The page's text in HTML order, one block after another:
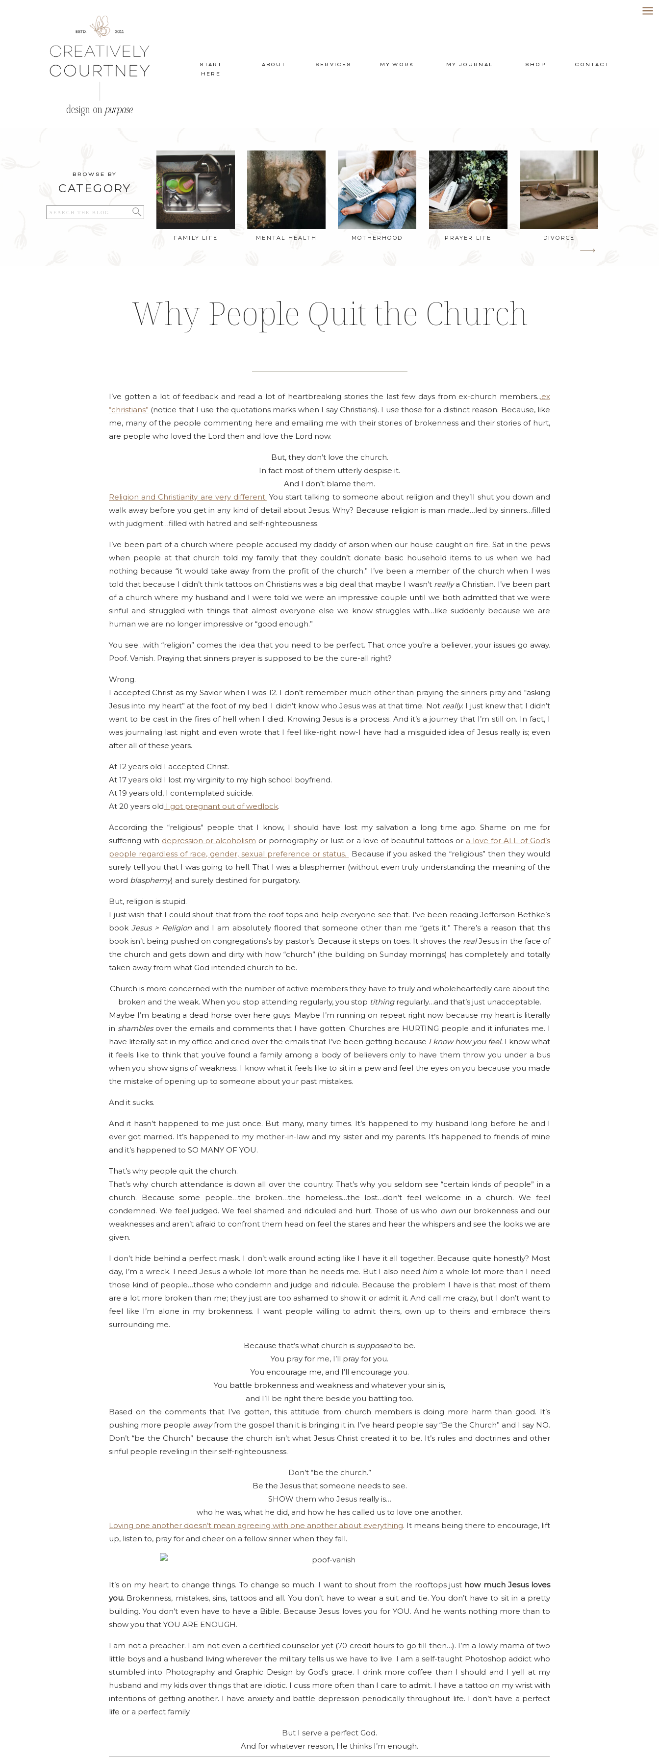
CONTACT
SHOP
MY WORK
SERVICES
ABOUT
START
HERE
MY JOURNAL
BROWSE BY
CATEGORY
FAMILY LIFE MENTAL HEALTH MOTHERHOOD PRAYER LIFE DIVORCE
Search
for:
Why People Quit the Church
I’ve gotten a lot of feedback and read a lot of heartbreaking stories the last few days from ex-church members...ex
“christians” (notice that I use the quotations marks when I say Christians). I use those for a distinct reason. Because, like
me, many of the people commenting here and emailing me with their stories of brokenness and their stories of hurt,
are people who loved the Lord then and love the Lord now.
But, they don’t love the church.
In fact most of them utterly despise it.
And I don’t blame them.
Religion and Christianity are very different. You start talking to someone about religion and they’ll shut you down and
walk away before you get in any kind of detail about Jesus. Why? Because religion is man made…led by sinners…filled
with judgment…filled with hatred and self-righteousness.
I’ve been part of a church where people accused my daddy of arson when our house caught on fire. Sat in the pews
when people at that church told my family that they couldn’t donate basic household items to us when we had
nothing because “it would take away from the profit of the church.” I’ve been a member of the church when I was
told that because I didn’t think tattoos on Christians was a big deal that maybe I wasn’t reallya Christian. I’ve been part
of a church where my husband and I were told we were an impressive couple until we both admitted that we were
sinful and struggled with things that almost everyone else we know struggles with…like suddenly because we are
human we are no longer impressive or “good enough.”
You see…with “religion” comes the idea that you need to be perfect. That once you’re a believer, your issues go away.
Poof. Vanish. Praying that sinners prayer is supposed to be the cure-all right?
Wrong.
I accepted Christ as my Savior when I was 12. I don’t remember much other than praying the sinners pray and “asking
Jesus into my heart” at the foot of my bed. I didn’t know who Jesus was at that time. Not really. I just knew that I didn’t
want to be cast in the fires of hell when I died. Knowing Jesus is a process. And it’s a journey that I’m still on. In fact, I
was journaling last night and even wrote that I feel like-right now-I have had a misguided idea of Jesus really is; even
after all of these years.
At 12 years old I accepted Christ.
At 17 years old I lost my virginity to my high school boyfriend.
At 19 years old, I contemplated suicide.
At 20 years old I got pregnant out of wedlock.
According the “religious” people that I know, I should have lost my salvation a long time ago. Shame on me for
suffering with depression or alcoholism or pornography or lust or a love of beautiful tattoos or a love for ALL of God’s
people regardless of race, gender, sexual preference or status.
Because if you asked the “religious” then they would
surely tell you that I was going to hell. That I was a blasphemer (without even truly understanding the meaning of the
word blasphemy) and surely destined for purgatory.
But, religion is stupid.
I just wish that I could shout that from the roof tops and help everyone see that. I’ve been reading Jefferson Bethke’s
book Jesus > Religion and I am absolutely floored that someone other than me “gets it.” There’s a reason that this
book isn’t being pushed on congregations’s by pastor’s. Because it steps on toes. It shoves the realJesus in the face of
the church and gets down and dirty with how “church” (the building on Sunday mornings) has completely and totally
taken away from what God intended church to be.
Church is more concerned with the number of active members they have to truly and wholeheartedly care about the
broken and the weak. When you stop attending regularly, you stop tithingregularly…and that’s just unacceptable.
Maybe I’m beating a dead horse over here guys. Maybe I’m running on repeat right now because my heart is literally
in shamblesover the emails and comments that I have gotten. Churches are HURTING people and it infuriates me. I
have literally sat in my office and cried over the emails that I’ve been getting because I know how you feel.I know what
it feels like to think that you’ve found a family among a body of believers only to have them throw you under a bus
when you show signs of weakness. I know what it feels like to sit in a pew and feel the eyes on you because you made
the mistake of opening up to someone about your past mistakes.
And it sucks.
And it hasn’t happened to me just once. But many, many times. It’s happened to my husband long before he and I
ever got married. It’s happened to my mother-in-law and my sister and my parents. It’s happened to friends of mine
and it’s happened to SO MANY OF YOU.
That’s why people quit the church.
That’s why church attendance is down all over the country. That’s why you seldom see “certain kinds of people” in a
church. Because some people…the broken…the homeless…the lost…don’t feel welcome in a church. We feel
condemned. We feel judged. We feel shamed and ridiculed and hurt. Those of us who own our brokenness and our
weaknesses and aren’t afraid to confront them head on feel the stares and hear the whispers and see the looks we are
given.
I don’t hide behind a perfect mask. I don’t walk around acting like I have it all together. Because quite honestly? Most
day, I’m a wreck. I need Jesus a whole lot more than he needs me. But I also need him a whole lot more than I need
those kind of people…those who condemn and judge and ridicule. Because the problem I have is that most of them
are a lot more broken than me; they just are too ashamed to show it or admit it. And call me crazy, but I don’t want to
feel like I’m alone in my brokenness. I want people willing to admit theirs, own up to theirs and embrace theirs
surrounding me.
Because that’s what church is supposedto be.
You pray for me, I’ll pray for you.
You encourage me, and I’ll encourage you.
You battle brokenness and weakness and whatever your sin is,
and I’ll be right there beside you battling too.
Based on the comments that I’ve gotten, this attitude from church members is doing more harm than good. It’s
pushing more people awayfrom the gospel than it is bringing it in. I’ve heard people say “Be the Church” and I say NO.
Don’t “be the Church” because the church isn’t what Jesus Christ created it to be. It’s rules and doctrines and other
sinful people reveling in their self-righteousness.
Don’t “be the church.”
Be the Jesus that someone needs to see.
SHOW them who Jesus really is…
who he was, what he did, and how he has called us to love one another.
Loving one another doesn’t mean agreeing with one another about everything. It means being there to encourage, lift
up, listen to, pray for and cheer on a fellow sinner when they fall.
It’s on my heart to change things. To change so much. I want to shout from the rooftops just how much Jesus loves
you. Brokenness, mistakes, sins, tattoos and all. You don’t have to wear a suit and tie. You don’t have to sit in a pretty
building. You don’t even have to have a Bible. Because Jesus loves you for YOU. And he wants nothing more than to
show you that YOU ARE ENOUGH.
I am not a preacher. I am not even a certified counselor yet (70 credit hours to go till then…). I’m a lowly mama of two
little boys and a husband living wherever the military tells us we have to live. I am a self-taught Photoshop addict who
stumbled into Photography and Graphic Design by God’s grace. I drink more coffee than I should and I yell at my
husband and my kids over things that are idiotic. I cuss more often than I care to admit. I have a tattoo on my wrist with
intentions of getting another. I have anxiety and battle depression periodically throughout life. I don’t have a perfect
life or a perfect family.
But I serve a perfect God.
And for whatever reason, He thinks I’m enough.